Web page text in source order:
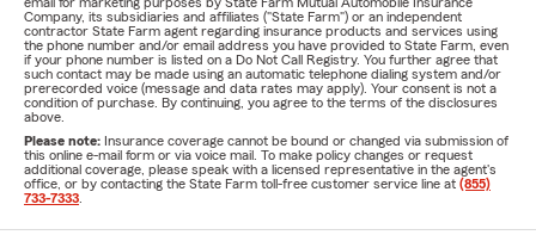
Company, its subsidiaries and affiliates ("State Farm") or an independent
contractor State Farm agent regarding insurance products and services using
the phone number and/or email address you have provided to State Farm, even
if your phone number is listed on a Do Not Call Registry. You further agree that
such contact may be made using an automatic telephone dialing system and/or
prerecorded voice (message and data rates may apply). Your consent is not a
condition of purchase. By continuing, you agree to the terms of the disclosures
above.
Please note: Insurance coverage cannot be bound or changed via submission of
this online e-mail form or via voice mail. To make policy changes or request
additional coverage, please speak with a licensed representative in the agent's
office, or by contacting the State Farm toll-free customer service line at (855)
733-7333